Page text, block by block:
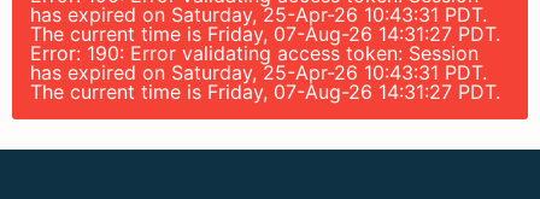
has expired on Saturday, 25-Apr-26 10:43:31 PDT.
The current time is Friday, 07-Aug-26 14:31:27 PDT.
Error: 190: Error validating access token: Session
has expired on Saturday, 25-Apr-26 10:43:31 PDT.
The current time is Friday, 07-Aug-26 14:31:27 PDT.